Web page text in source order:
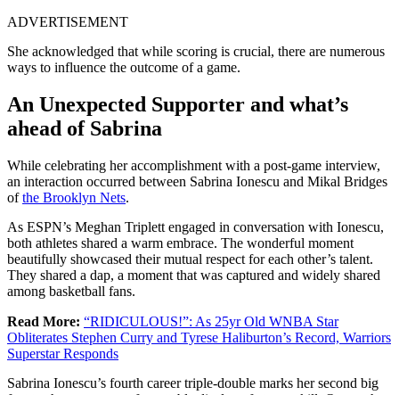
ADVERTISEMENT
She acknowledged that while scoring is crucial, there are numerous
ways to influence the outcome of a game.
An Unexpected Supporter and what’s
ahead of Sabrina
While celebrating her accomplishment with a post-game interview,
an interaction occurred between Sabrina Ionescu and Mikal Bridges
ofthe Brooklyn Nets.
As ESPN’s Meghan Triplett engaged in conversation with Ionescu,
both athletes shared a warm embrace. The wonderful moment
beautifully showcased their mutual respect for each other’s talent.
They shared a dap, a moment that was captured and widely shared
among basketball fans.
Read More: “RIDICULOUS!”: As 25yr Old WNBA Star
Obliterates Stephen Curry and Tyrese Haliburton’s Record, Warriors
Superstar Responds
Sabrina Ionescu’s fourth career triple-double marks her second big